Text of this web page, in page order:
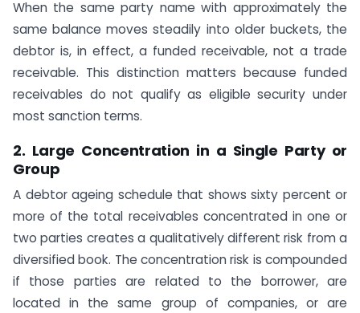
When the same party name with approximately the
same balance moves steadily into older buckets, the
debtor is, in effect, a funded receivable, not a trade
receivable. This distinction matters because funded
receivables do not qualify as eligible security under
most sanction terms.
2. Large Concentration in a Single Party or
Group
A debtor ageing schedule that shows sixty percent or
more of the total receivables concentrated in one or
two parties creates a qualitatively different risk from a
diversified book. The concentration risk is compounded
if those parties are related to the borrower, are
located in the same group of companies, or are